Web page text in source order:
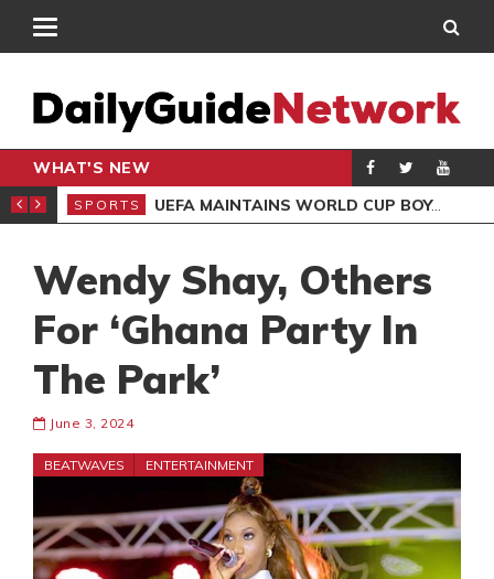
WHAT'S NEW
CLUB DRAW
SPORTS UEFA MAINTAINS WORLD CUP BOYCOTT DESPITE INFANTINO’S APOLOGY
Wendy Shay, Others
For ‘Ghana Party In
The Park’
June 3, 2024
BEATWAVES ENTERTAINMENT